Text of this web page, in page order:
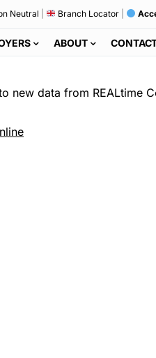
Neutral Branch Locator|
ABOUT
new data from REALtime